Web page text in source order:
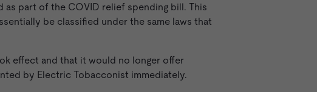
as part of the COVID relief spending bill. This
be classified under the same laws that
effect and that it would no longer offer
by Electric Tobacconist immediately.